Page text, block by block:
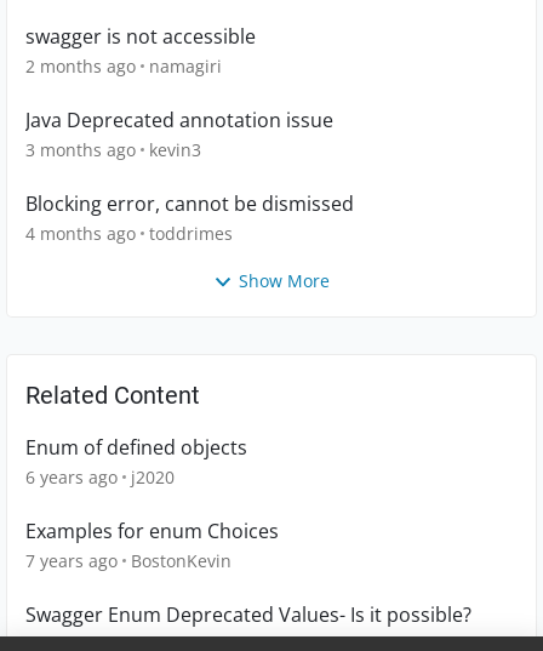
swagger is not accessible
2 months ago namagiri
Java Deprecated annotation issue
3 months ago kevin3
Blocking error, cannot be dismissed
4 months ago toddrimes
Show More
Related Content
Enum of defined objects
6 years ago j2020
Examples for enum Choices
7 years ago BostonKevin
Swagger Enum Deprecated Values- Is it possible?